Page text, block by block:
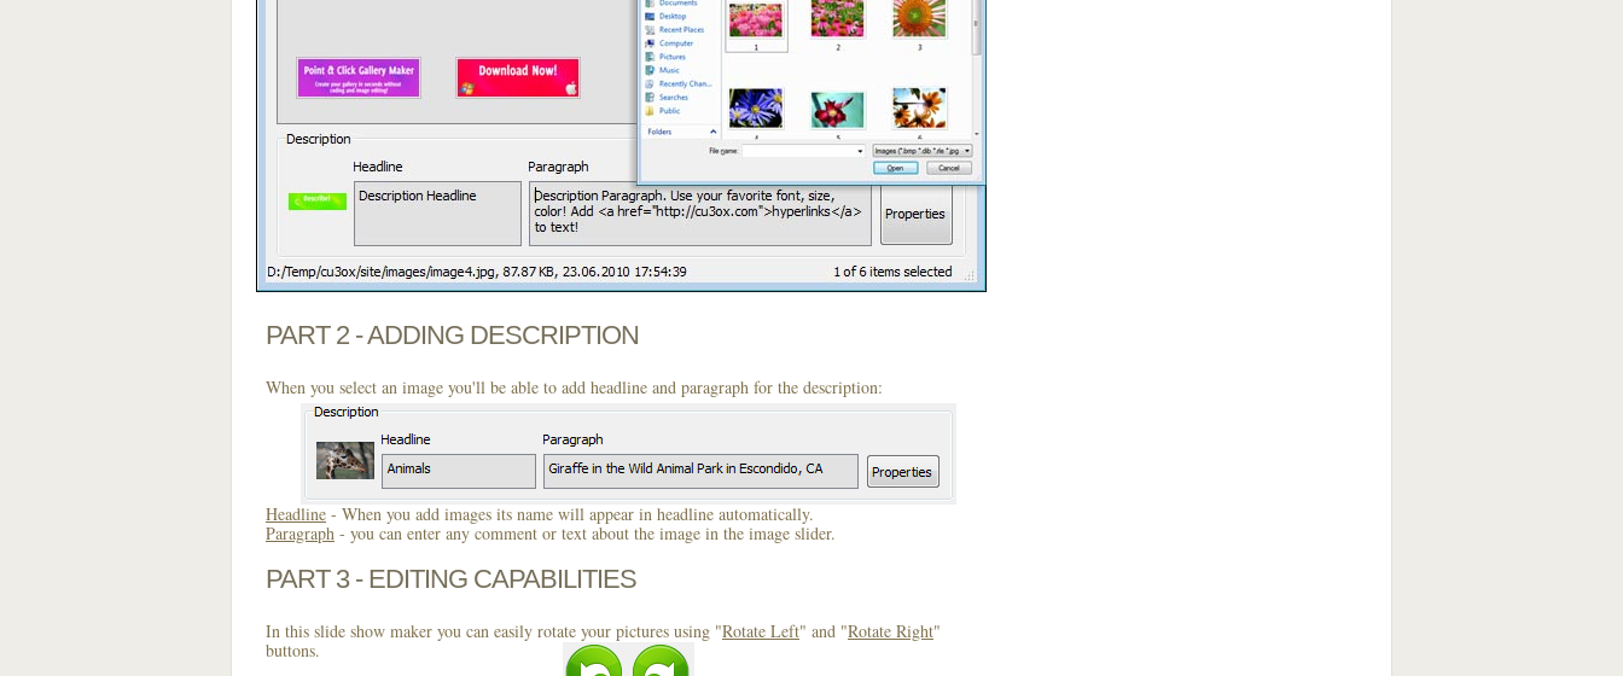
PART 2 - ADDING DESCRIPTION
When you select an image you'll be able to add headline and paragraph for the description:
Headline - When you add images its name will appear in headline automatically.
Paragraph - you can enter any comment or text about the image in the image slider.
PART 3 - EDITING CAPABILITIES
In this slide show maker you can easily rotate your pictures using "Rotate Left" and "Rotate Right"
buttons.